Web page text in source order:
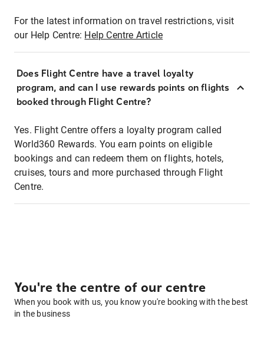
For the latest information on travel restrictions, visit
our Help Centre: Help Centre Article
Does Flight Centre have a travel loyalty
program, and can I use rewards points on flights
booked through Flight Centre?
Yes. Flight Centre offers a loyalty program called
World360 Rewards. You earn points on eligible
bookings and can redeem them on flights, hotels,
cruises, tours and more purchased through Flight
Centre.
You're the centre of our centre
When you book with us, you know you're booking with the best
in the business